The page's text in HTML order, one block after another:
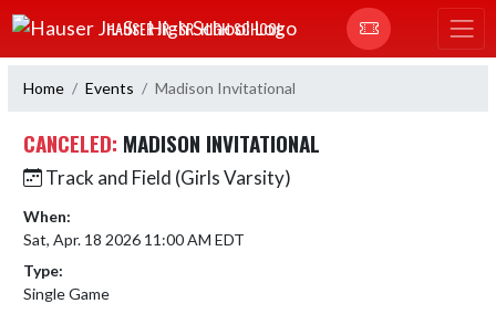
Skip Navigation Menu
HAUSER JR.-SR. HIGH SCHOOL
Home Events Madison Invitational
CANCELED: MADISON INVITATIONAL
Track and Field (Girls Varsity)
When:
Sat, Apr. 18 2026 11:00 AM EDT
Type:
Single Game